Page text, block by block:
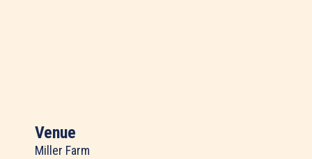
Venue
Miller Farm